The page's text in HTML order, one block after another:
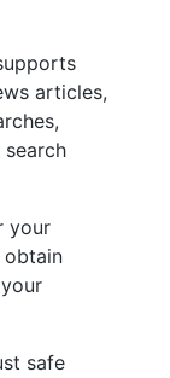
articles,
your
obtain
safe